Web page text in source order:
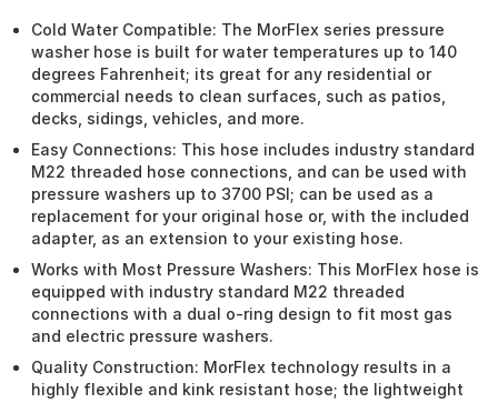
Cold Water Compatible: The MorFlex series pressure
washer hose is built for water temperatures up to 140
degrees Fahrenheit; its great for any residential or
commercial needs to clean surfaces, such as patios,
decks, sidings, vehicles, and more.
Easy Connections: This hose includes industry standard
M22 threaded hose connections, and can be used with
pressure washers up to 3700 PSI; can be used as a
replacement for your original hose or, with the included
adapter, as an extension to your existing hose.
Works with Most Pressure Washers: This MorFlex hose is
equipped with industry standard M22 threaded
connections with a dual o-ring design to fit most gas
and electric pressure washers.
Quality Construction: MorFlex technology results in a
highly flexible and kink resistant hose; the lightweight